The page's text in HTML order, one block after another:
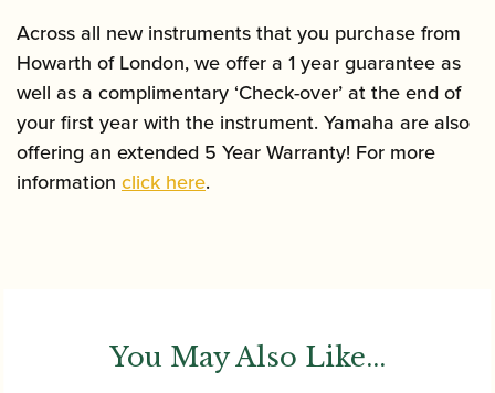
Across all new instruments that you purchase from
Howarth of London, we offer a 1 year guarantee as
well as a complimentary ‘Check-over’ at the end of
your first year with the instrument. Yamaha are also
offering an extended 5 Year Warranty! For more
information click here.
You May Also Like...